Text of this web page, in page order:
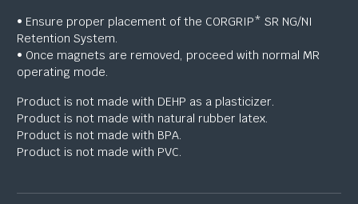
• Ensure proper placement of the CORGRIP* SR NG/NI
Retention System.
• Once magnets are removed, proceed with normal MR
operating mode.
Product is not made with DEHP as a plasticizer.
Product is not made with natural rubber latex.
Product is not made with BPA.
Product is not made with PVC.